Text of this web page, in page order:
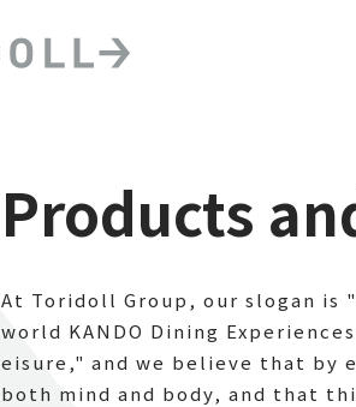
Products
At Toridoll Group, our slogan
world KANDO Dining
eisure," and we believe that
both mind and body, and that